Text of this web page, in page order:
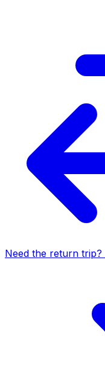
Need the return trip?